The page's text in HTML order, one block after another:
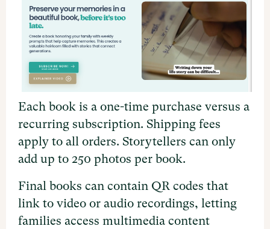
Each book is a one-time purchase versus a
recurring subscription. Shipping fees
apply to all orders. Storytellers can only
add up to 250 photos per book.
Final books can contain QR codes that
link to video or audio recordings, letting
families access multimedia content